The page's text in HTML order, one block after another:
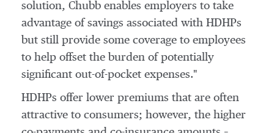
solution, Chubb enables employers to take
advantage of savings associated with HDHPs
but still provide some coverage to employees
to help offset the burden of potentially
significant out-of-pocket expenses."
HDHPs offer lower premiums that are often
attractive to consumers; however, the higher